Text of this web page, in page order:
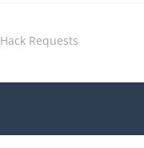
Hack Requests